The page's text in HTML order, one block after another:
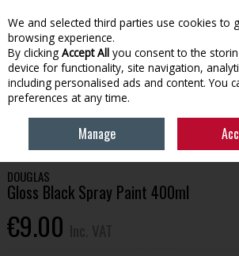
Skip to content
Menu Account Search
HOUSEHOLD & HEATING
DOUGLAS
Gloss Black Spray Paint 400ml
€9.00
We and selected third parties use cookies to
browsing experience.
By clicking Accept All you consent to the
device for functionality, site navigation,
including personalised ads and content. You
preferences at any time.
Manage